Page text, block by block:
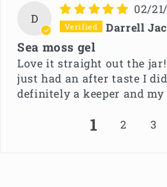
D
02/
Darrell
Sea moss gel
Love it straight out the
just had an after taste I
definitely a keeper and
1 2 3